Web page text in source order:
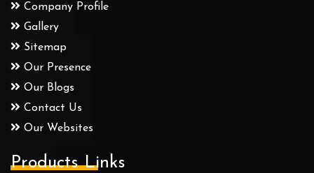
Company Profile
Gallery
Sitemap
Our Presence
Our Blogs
Contact Us
Our Websites
Products Links